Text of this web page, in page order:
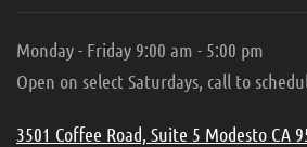
Monday - Friday 9:00 am - 5:00 pm
Open on select Saturdays, call to
3501 Coffee Road, Suite 5 Modesto CA